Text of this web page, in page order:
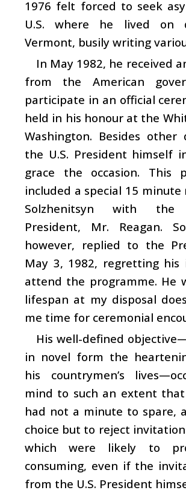
1976 felt forced to seek
U.S. where he lived on
Vermont, busily writing
In May 1982, he received
from the American
participate in an official
held in his honour at the
Washington. Besides other
the U.S. President himself
grace the occasion. This
included a special 15
Solzhenitsyn with the
President, Mr. Reagan.
however, replied to the
May 3, 1982, regretting
attend the programme. He
lifespan at my disposal
me time for ceremonial
His well-defined
in novel form the
his countrymen’s
mind to such an extent
had not a minute to spare,
choice but to reject
which were likely to
consuming, even if the
from the U.S. President